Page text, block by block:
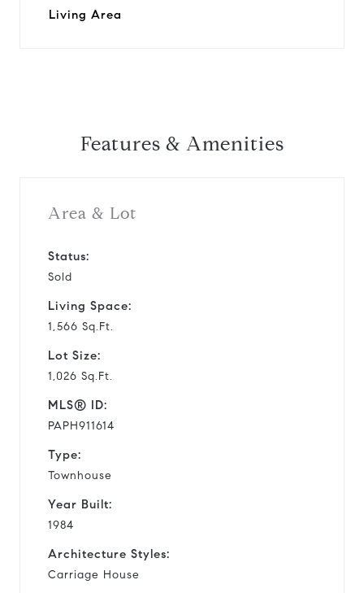
Living Area
Features & Amenities
Area & Lot
Status:
Sold
Living Space:
1,566 Sq.Ft.
Lot Size:
1,026 Sq.Ft.
MLS® ID:
PAPH911614
Type:
Townhouse
Year Built:
1984
Architecture Styles:
Carriage House